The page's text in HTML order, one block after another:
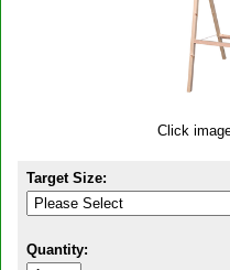
Click
Target Size:
Quantity: